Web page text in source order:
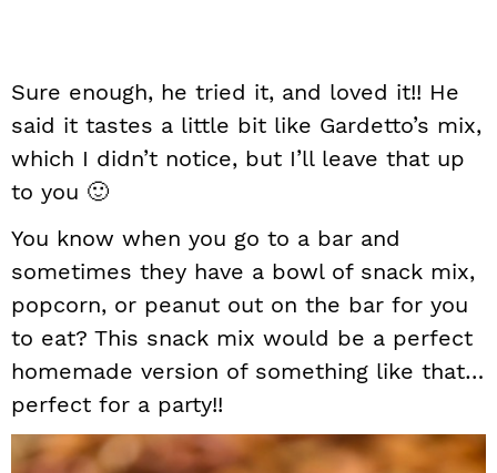
Sure enough, he tried it, and loved it!! He
said it tastes a little bit like Gardetto’s mix,
which I didn’t notice, but I’ll leave that up
to you 🙂
You know when you go to a bar and
sometimes they have a bowl of snack mix,
popcorn, or peanut out on the bar for you
to eat? This snack mix would be a perfect
homemade version of something like that…
perfect for a party!!